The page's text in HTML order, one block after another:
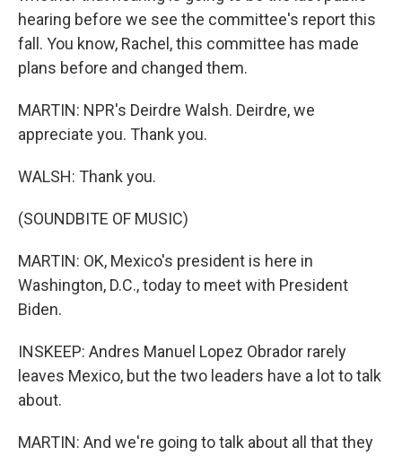
hearing before we see the committee's report this
fall. You know, Rachel, this committee has made
plans before and changed them.
MARTIN: NPR's Deirdre Walsh. Deirdre, we
appreciate you. Thank you.
WALSH: Thank you.
(SOUNDBITE OF MUSIC)
MARTIN: OK, Mexico's president is here in
Washington, D.C., today to meet with President
Biden.
INSKEEP: Andres Manuel Lopez Obrador rarely
leaves Mexico, but the two leaders have a lot to talk
about.
MARTIN: And we're going to talk about all that they